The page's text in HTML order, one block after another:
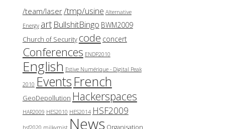
/team/laser/tmp/usine Alternative
Energy art BullshitBingo BWM2009
Church of Security code concert
Conferences ENDP2010
English Estive Numérique - Digital Peak
2010 EventsFrench
GeoDepollution Hackerspaces
HAR2009 HES2010 HES2014 HSF2009
hsf2020 milkymist News